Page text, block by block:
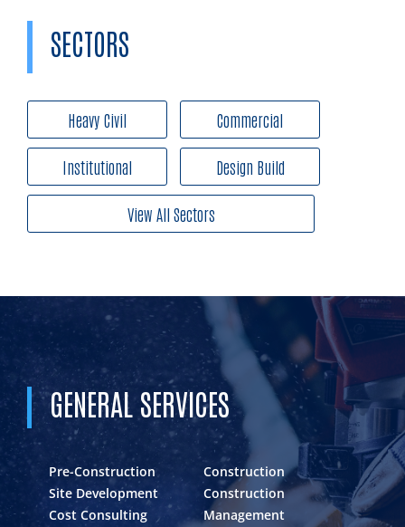
SECTORS
Heavy Civil Commercial
Institutional Design Build
View All Sectors
GENERAL SERVICES
Pre-Construction
Site Development
Cost Consulting
Construction
Construction
Management